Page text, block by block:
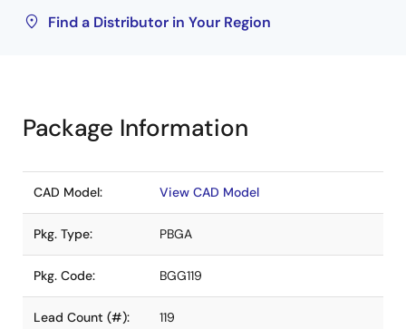
Find a Distributor in Your Region
Package Information
CAD Model: View CAD Model
Pkg. Type: PBGA
Pkg. Code: BGG119
Lead Count (#): 119